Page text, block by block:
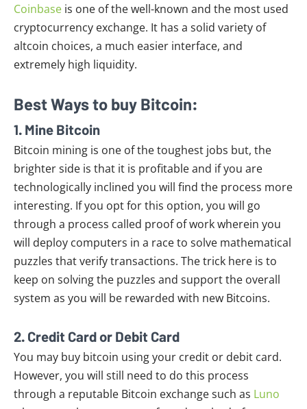
Coinbase is one of the well-known and the most used
cryptocurrency exchange. It has a solid variety of
altcoin choices, a much easier interface, and
extremely high liquidity.
Best Ways to buy Bitcoin:
1. Mine Bitcoin
Bitcoin mining is one of the toughest jobs but, the
brighter side is that it is profitable and if you are
technologically inclined you will find the process more
interesting. If you opt for this option, you will go
through a process called proof of work wherein you
will deploy computers in a race to solve mathematical
puzzles that verify transactions. The trick here is to
keep on solving the puzzles and support the overall
system as you will be rewarded with new Bitcoins.
2. Credit Card or Debit Card
You may buy bitcoin using your credit or debit card.
However, you will still need to do this process
through a reputable Bitcoin exchange such as Luno